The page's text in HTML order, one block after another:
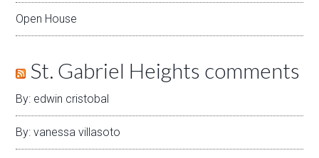
Open House
St. Gabriel Heights comments
By: edwin cristobal
By: vanessa villasoto